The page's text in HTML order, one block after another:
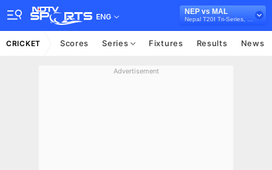
ENG
NEP vs MAL
CRICKET Scores Series Fixtures Results News
Advertisement